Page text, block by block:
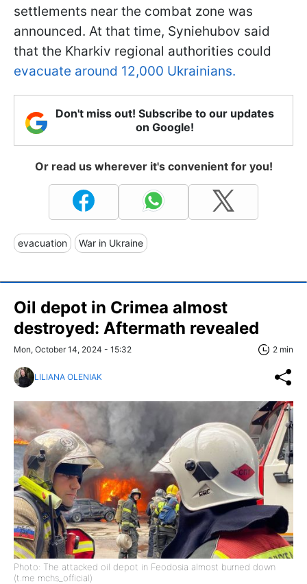
settlements near the combat zone was
announced. At that time, Syniehubov said
that the Kharkiv regional authorities could
evacuate around 12,000 Ukrainians.
Don't miss out! Subscribe to our updates
on Google!
Or read us wherever it's convenient for you!
evacuation War in Ukraine
Oil depot in Crimea almost
destroyed: Aftermath revealed
Mon, October 14, 2024 - 15:32 2 min
LILIANA OLENIAK
Photo: The attacked oil depot in Feodosia almost burned down
(t.me mchs_official)